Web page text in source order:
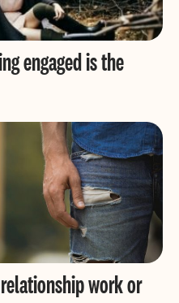
engaged is the
work or